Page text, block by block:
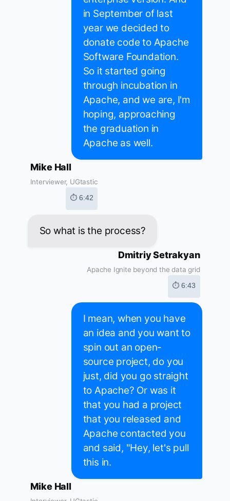
in September of last
year we decided to
donate code to Apache
Software Foundation.
So it started going
through incubation in
Apache, and we are, I'm
hoping, approaching
the graduation in
Apache as well.
Mike Hall
Interviewer, UGtastic
⏱ 6:42
So what is the process?
Dmitriy Setrakyan
Apache Ignite beyond the data grid
⏱ 6:43
I mean, when you have
an idea and you want to
spin out an open-
source project, do you
just, did you go straight
to Apache? Or was it
that you had a project
that you released and
Apache contacted you
and said, "Hey, let's pull
this in.
Mike Hall